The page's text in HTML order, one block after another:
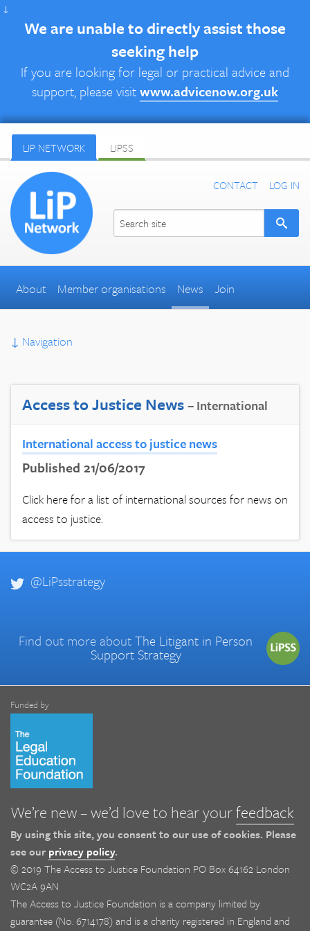
↓
We are unable to directly assist those
seeking help
If you are looking for legal or practical advice and
support, please visitwww.advicenow.org.uk
LIP NETWORK LIPSS
CONTACT LOG IN
About Member organisations News Join
↓ Navigation
Access to Justice News– International
International access to justice news
Published 21/06/2017
Click here for a list of international sources for news on
access to justice.
@LiPsstrategy
Find out more aboutThe Litigant in Person
Support Strategy
Funded by
We’re new – we’d love to hear yourfeedback
By using this site, you consent to our use of cookies. Please
see our privacy policy.
© 2019 The Access to Justice Foundation PO Box 64162 London
WC2A 9AN
The Access to Justice Foundation is a company limited by
guarantee (No. 6714178) and is a charity registered in England and